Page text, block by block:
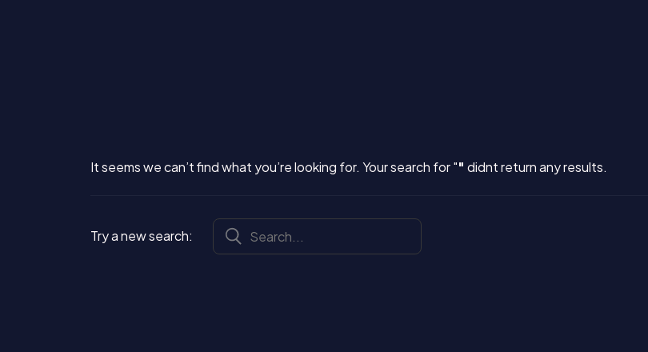
It seems we can’t find what you’re looking for. Your search for "" didnt return any results.
Try a new search: